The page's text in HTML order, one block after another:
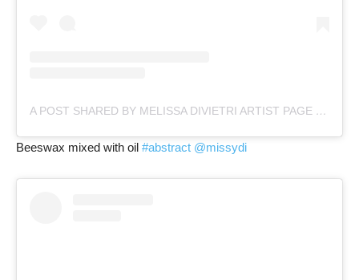
A POST SHARED BY MELISSA DIVIETRI ARTIST PAGE (@MISSYDI_ARTIST)
Beeswax mixed with oil #abstract @missydi